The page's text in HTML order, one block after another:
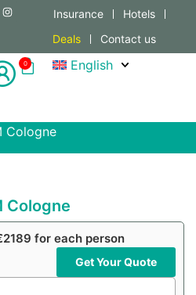
Insurance
Hotels
Deals
Contact us
0 English
Cologne
Cologne
for each person
Get Your Quote